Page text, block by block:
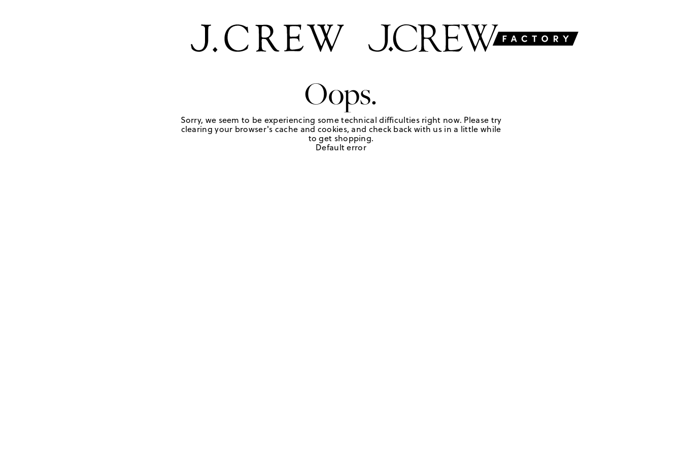
Oops.
Sorry, we seem to be experiencing some technical difficulties right now. Please try
clearing your browser's cache and cookies, and check back with us in a little while
to get shopping.
Default error